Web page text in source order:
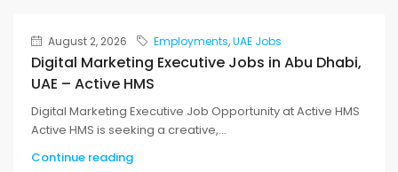
August 2, 2026 Employments,UAE Jobs
Digital Marketing Executive Jobs in Abu Dhabi,
UAE – Active HMS
Digital Marketing Executive Job Opportunity at Active HMS
Active HMS is seeking a creative,...
Continue reading